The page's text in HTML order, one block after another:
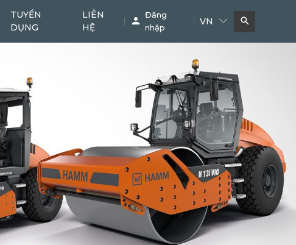
Bơm bê tông
11
Cẩu
38
TUYỂN
DỤNG
LIÊN
HỆ
Đăng
nhập
VN